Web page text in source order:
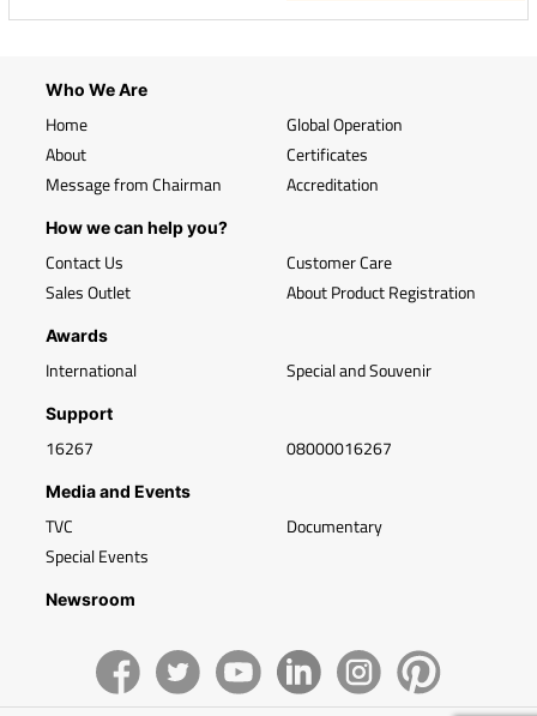
Who We Are
Home
About
Message from Chairman
Global Operation
Certificates
Accreditation
How we can help you?
Contact Us
Sales Outlet
Customer Care
About Product Registration
Awards
International Special and Souvenir
Support
16267 08000016267
Media and Events
TVC
Special Events
Documentary
Newsroom